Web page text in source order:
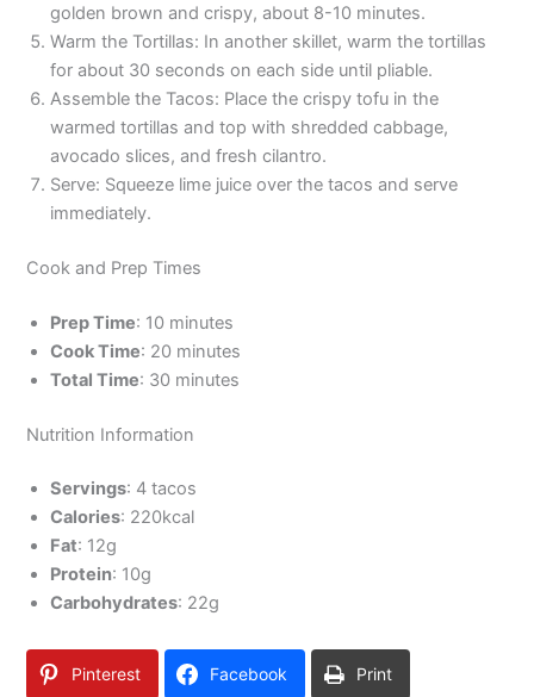
golden brown and crispy, about 8-10 minutes.
Warm the Tortillas: In another skillet, warm the tortillas
for about 30 seconds on each side until pliable.
Assemble the Tacos: Place the crispy tofu in the
warmed tortillas and top with shredded cabbage,
avocado slices, and fresh cilantro.
Serve: Squeeze lime juice over the tacos and serve
immediately.
Cook and Prep Times
Prep Time: 10 minutes
Cook Time: 20 minutes
Total Time: 30 minutes
Nutrition Information
Servings: 4 tacos
Calories: 220kcal
Fat: 12g
Protein: 10g
Carbohydrates: 22g
Pinterest Facebook Print